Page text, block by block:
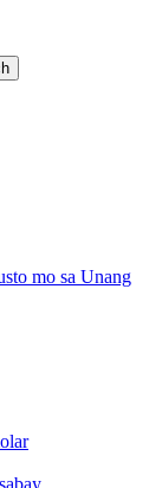
mo sa Unang